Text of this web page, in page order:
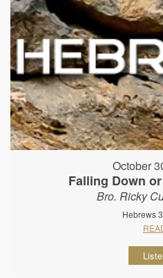
October
Falling Down
Bro. Ricky
Hebrews